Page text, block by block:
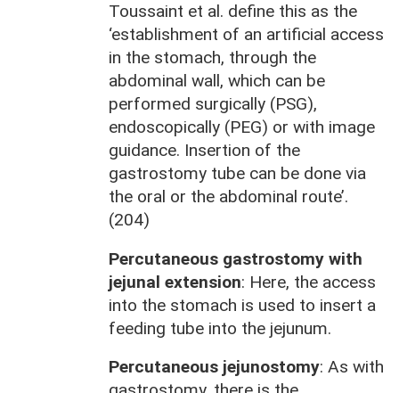
Toussaint et al. define this as the
‘establishment of an artificial access
in the stomach, through the
abdominal wall, which can be
performed surgically (PSG),
endoscopically (PEG) or with image
guidance. Insertion of the
gastrostomy tube can be done via
the oral or the abdominal route’.
(204)
Percutaneous gastrostomy with
jejunal extension: Here, the access
into the stomach is used to insert a
feeding tube into the jejunum.
Percutaneous jejunostomy: As with